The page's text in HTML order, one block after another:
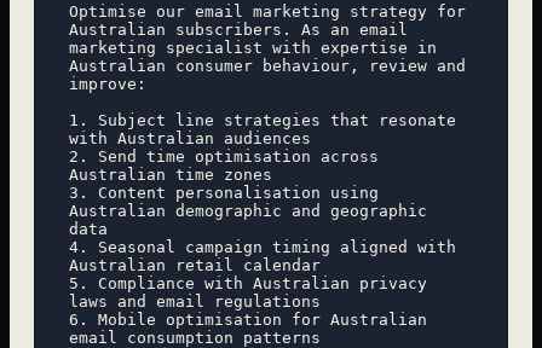
Optimise our email marketing strategy for
Australian subscribers. As an email
marketing specialist with expertise in
Australian consumer behaviour, review and
improve:
1. Subject line strategies that resonate
with Australian audiences
2. Send time optimisation across
Australian time zones
3. Content personalisation using
Australian demographic and geographic
data
4. Seasonal campaign timing aligned with
Australian retail calendar
5. Compliance with Australian privacy
laws and email regulations
6. Mobile optimisation for Australian
email consumption patterns